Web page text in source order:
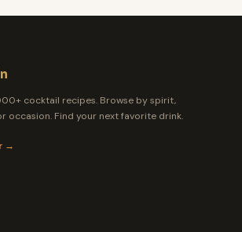
cocktail recipes. Browse by spirit,
occasion. Find your next favorite drink.
→